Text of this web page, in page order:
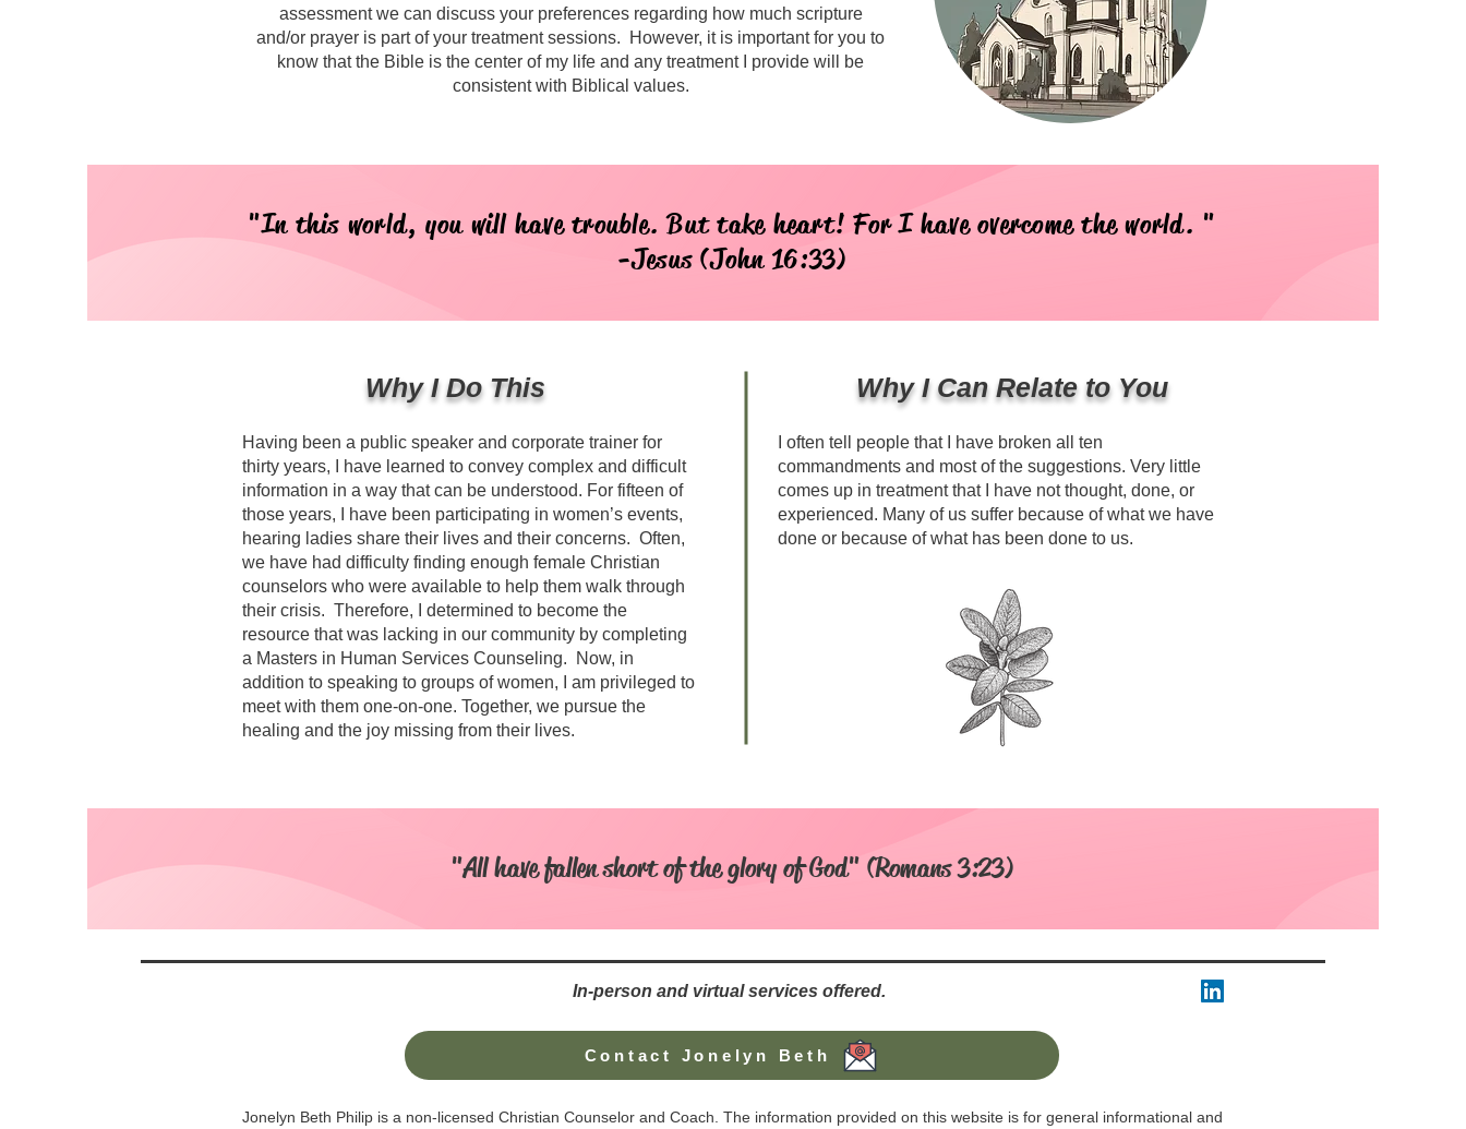
assessment we can discuss your preferences regarding how much scripture
and/or prayer is part of your treatment sessions. However, it is important for you to
know that the Bible is the center of my life and any treatment I provide will be
consistent with Biblical values.
"In this world, you will have trouble. But take heart! For I have overcome the world. "
-Jesus (John 16:33)
Why I Do This Why I Can Relate to You
Having been a public speaker and corporate trainer for
thirty years, I have learned to convey complex and difficult
information in a way that can be understood. For fifteen of
those years, I have been participating in women’s events,
hearing ladies share their lives and their concerns. Often,
we have had difficulty finding enough female Christian
counselors who were available to help them walk through
their crisis. Therefore, I determined to become the
resource that was lacking in our community by completing
a Masters in Human Services Counseling. Now, in
addition to speaking to groups of women, I am privileged to
meet with them one-on-one. Together, we pursue the
healing and the joy missing from their lives.
I often tell people that I have broken all ten
commandments and most of the suggestions. Very little
comes up in treatment that I have not thought, done, or
experienced. Many of us suffer because of what we have
done or because of what has been done to us.
"All have fallen short of the glory of God" (Romans 3:23)
In-person and virtual services offered.
Contact Jonelyn Beth
Jonelyn Beth Philip is a non-licensed Christian Counselor and Coach. The information provided on this website is for general informational and